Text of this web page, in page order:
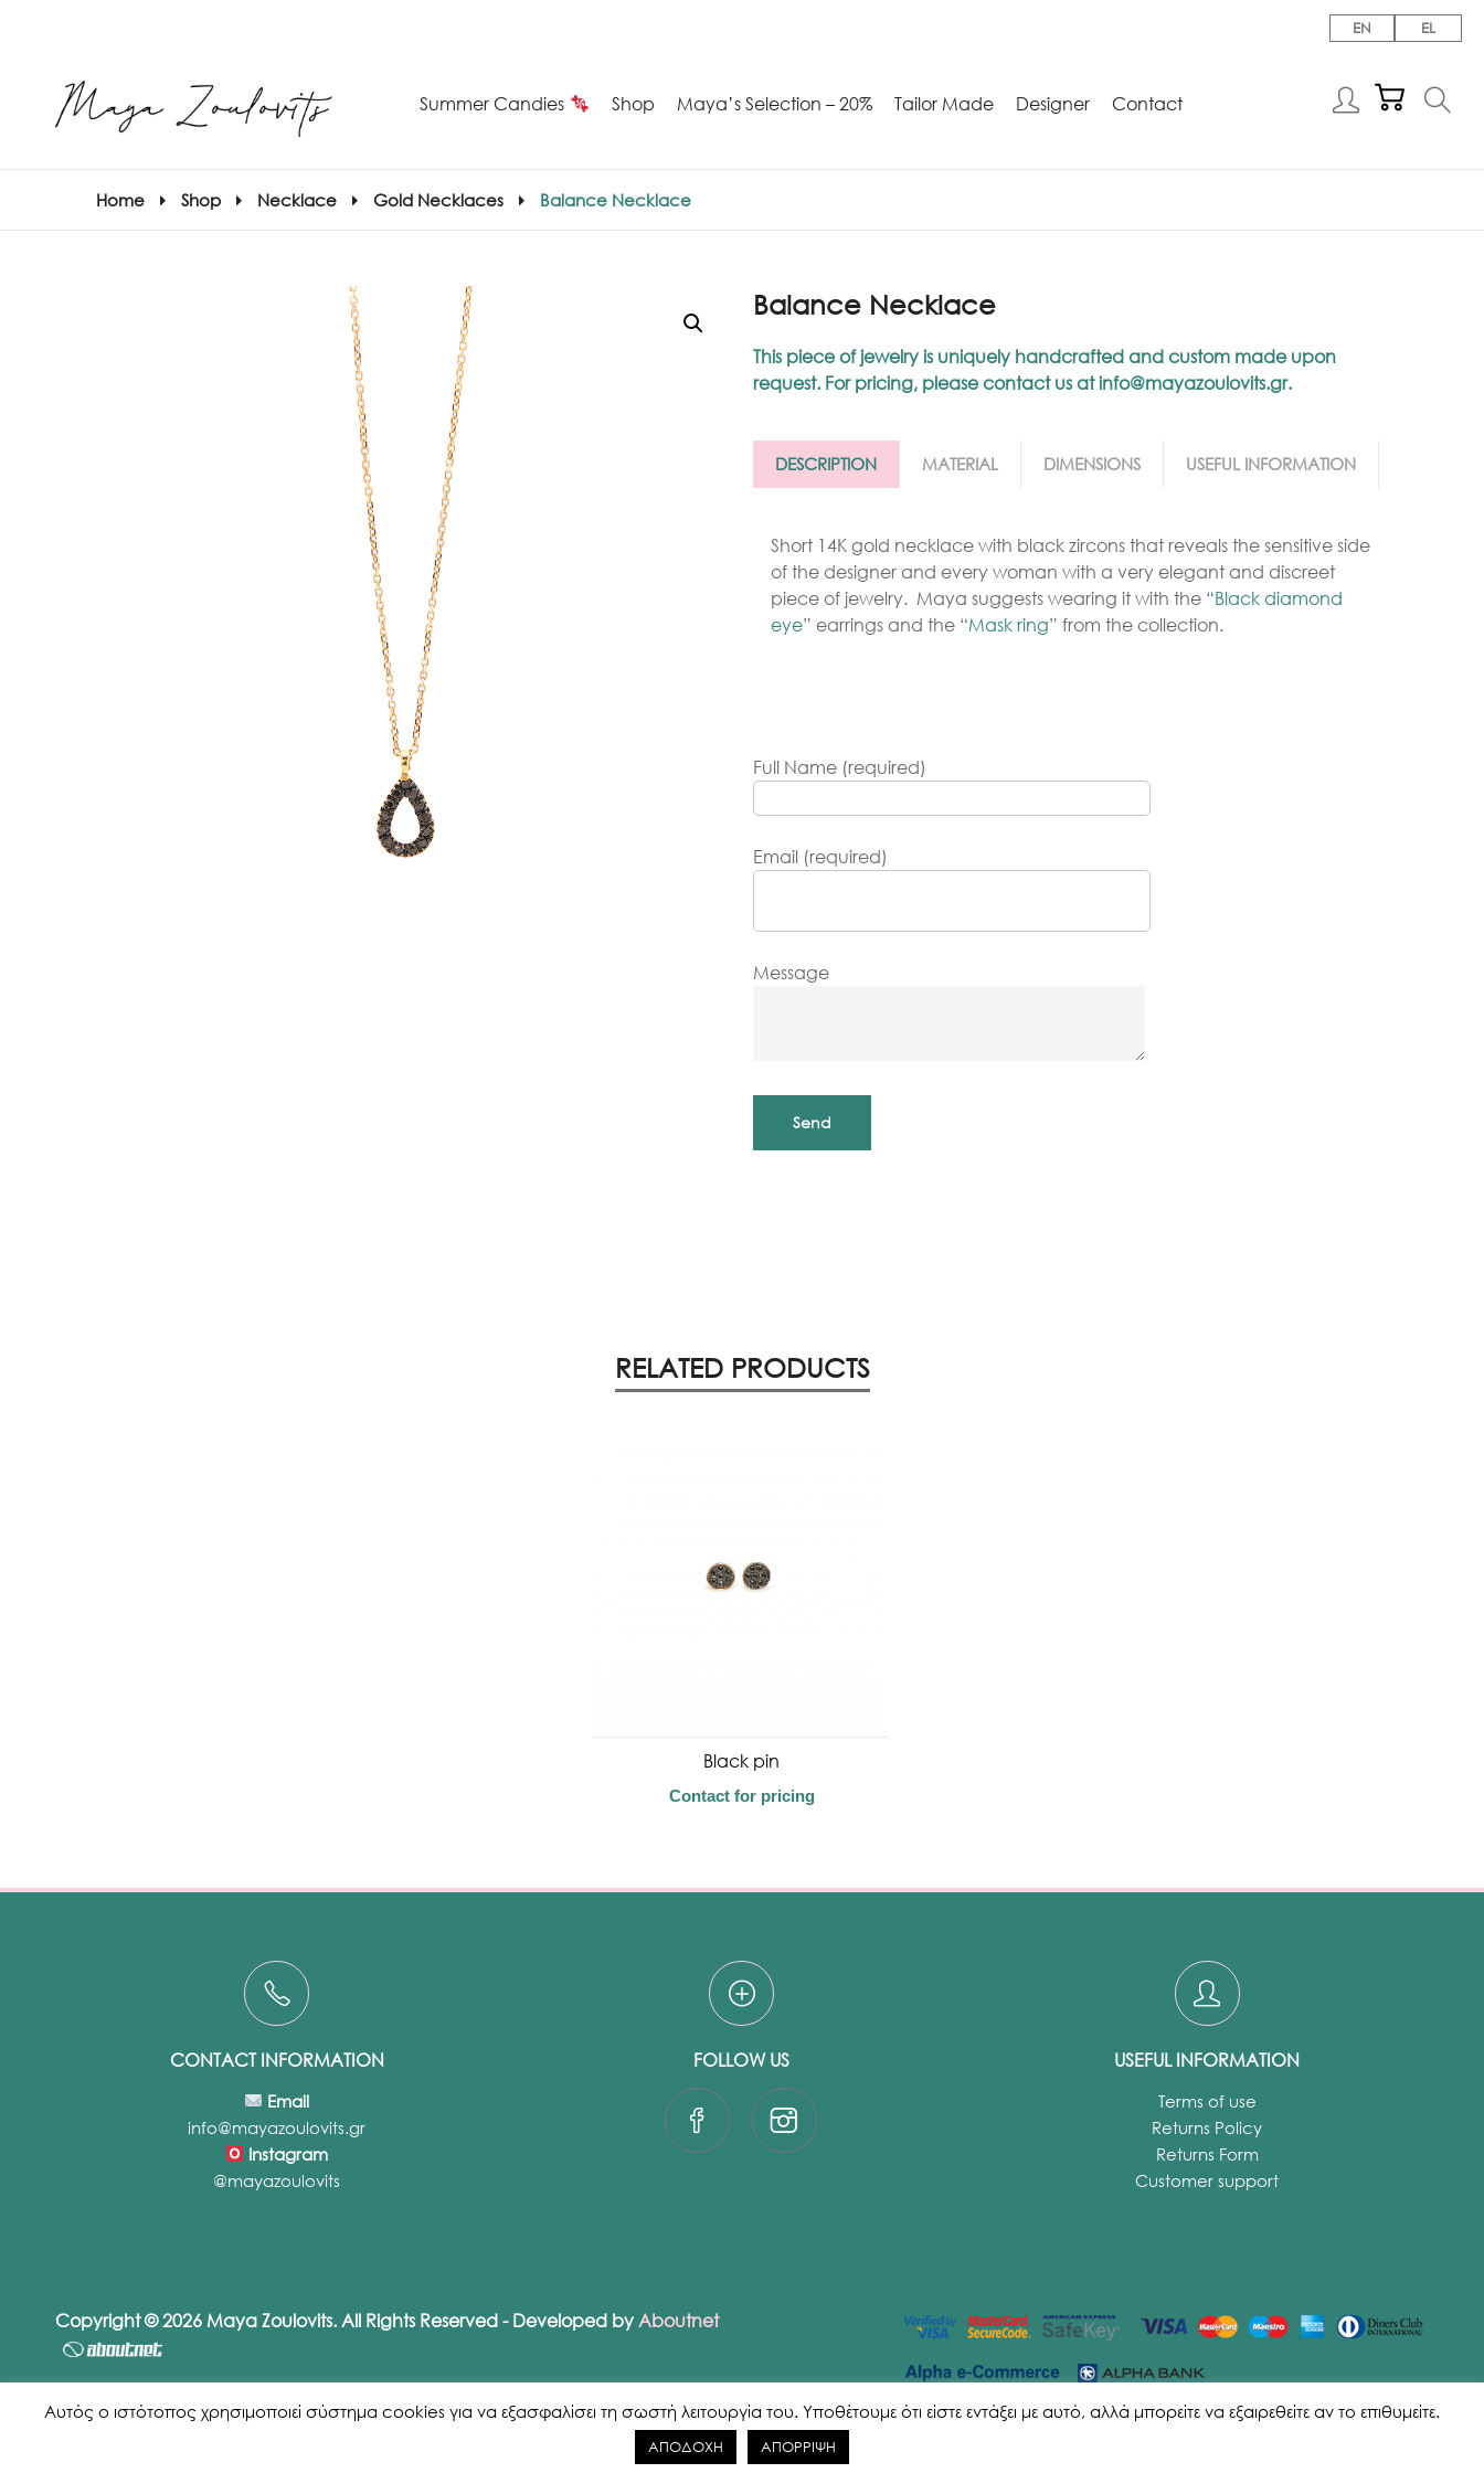
EN EL
Summer Candies Shop
Candies
Gold Necklaces
Silver Necklaces
Maya’s Selection – 20% Tailor Made Designer Contact
Home Shop Necklace Gold Necklaces Balance Necklace
Balance Necklace
This piece of jewelry is uniquely handcrafted and custom made upon
request. For pricing, please contact us atinfo@mayazoulovits.gr.
DESCRIPTION MATERIAL DIMENSIONS USEFUL INFORMATION
Short 14K gold necklace with black zircons that reveals the sensitive side
of the designer and every woman with a very elegant and discreet
piece of jewelry. Maya suggests wearing it with the “Black diamond
eye” earrings and the “Mask ring” from the collection.
Full Name (required)
Email (required)
Message
RELATED PRODUCTS
Black pin
Contact for pricing
CONTACT INFORMATION
Email
info@mayazoulovits.gr
Instagram
@mayazoulovits
FOLLOW US USEFUL INFORMATION
Terms of use
Returns Policy
Returns Form
Customer support
Copyright © 2026 Maya Zoulovits. All Rights Reserved - Developed byAboutnet
Αυτός ο ιστότοπος χρησιμοποιεί σύστημα cookies για να εξασφαλίσει τη σωστή λειτουργία του. Υποθέτουμε ότι είστε εντάξει με αυτό, αλλά μπορείτε να εξαιρεθείτε αν το επιθυμείτε.
ΑΠΟΔΟΧΗ ΑΠΟΡΡΙΨΗ